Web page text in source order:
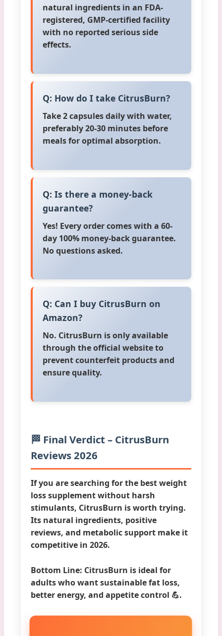
natural ingredients in an FDA-
registered, GMP-certified facility
with no reported serious side
effects.
Q: How do I take CitrusBurn?
Take 2 capsules daily with water,
preferably 20-30 minutes before
meals for optimal absorption.
Q: Is there a money-back
guarantee?
Yes! Every order comes with a 60-
day 100% money-back guarantee.
No questions asked.
Q: Can I buy CitrusBurn on
Amazon?
No. CitrusBurn is only available
through the official website to
prevent counterfeit products and
ensure quality.
🏁 Final Verdict – CitrusBurn
Reviews 2026
If you are searching for the best weight
loss supplementwithout harsh
stimulants, CitrusBurn is worth trying.
Its natural ingredients, positive
reviews, and metabolic support make it
competitive in 2026.
Bottom Line: CitrusBurn is ideal for
adults who want sustainable fat loss,
better energy, and appetite control 💪.